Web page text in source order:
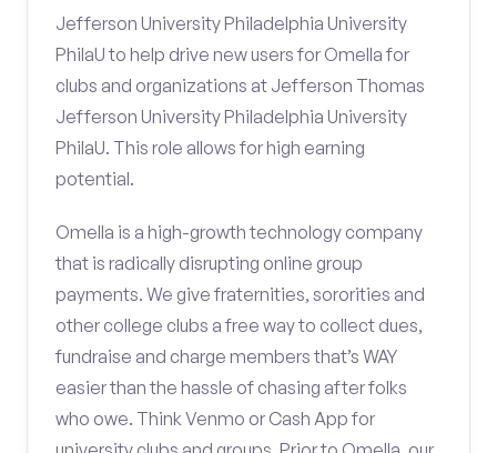
Jefferson University Philadelphia University
PhilaU to help drive new users for Omella for
clubs and organizations at Jefferson Thomas
Jefferson University Philadelphia University
PhilaU. This role allows for high earning
potential.
Omella is a high-growth technology company
that is radically disrupting online group
payments. We give fraternities, sororities and
other college clubs a free way to collect dues,
fundraise and charge members that’s WAY
easier than the hassle of chasing after folks
who owe. Think Venmo or Cash App for